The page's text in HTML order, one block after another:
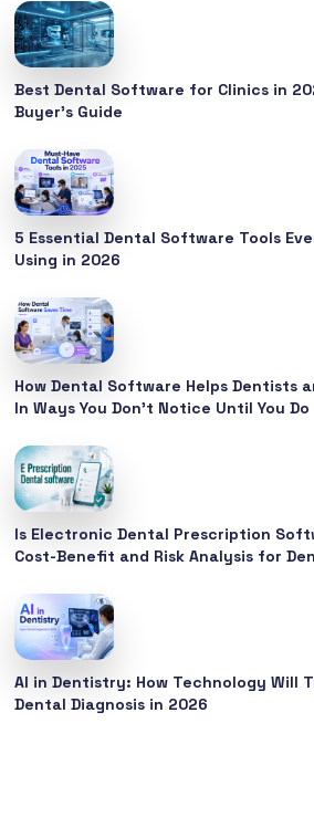
Best Dental Software for Clinics in
Buyer’s Guide
5 Essential Dental Software Tools
Using in 2026
How Dental Software Helps Dentists
In Ways You Don’t Notice Until You Do
Is Electronic Dental Prescription
Cost-Benefit and Risk Analysis for
AI in Dentistry: How Technology Will
Dental Diagnosis in 2026